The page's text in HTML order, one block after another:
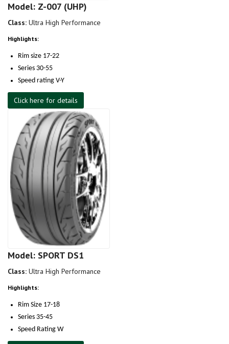
Model: Z-007 (UHP)
Class: Ultra High Performance
Highlights:
Rim size 17-22
Series 30-55
Speed rating V-Y
Click here for details
Model: SPORT DS1
Class: Ultra High Performance
Highlights:
Rim Size 17-18
Series 35-45
Speed Rating W